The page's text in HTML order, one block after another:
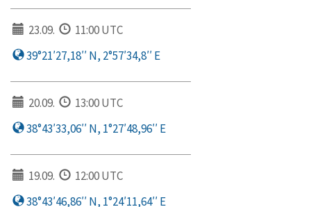
23.09.
11:00 UTC
39°21′27,18′′ N, 2°57′34,8′′ E
20.09.
13:00 UTC
38°43′33,06′′ N, 1°27′48,96′′ E
19.09.
12:00 UTC
38°43′46,86′′ N, 1°24′11,64′′ E